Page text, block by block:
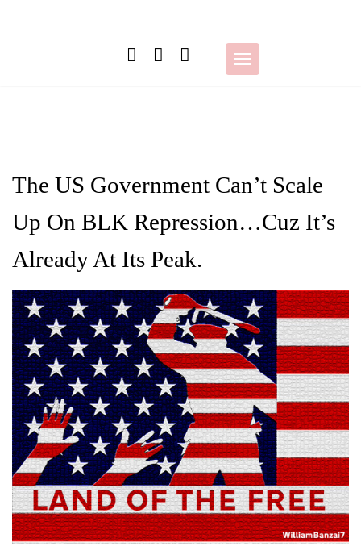
Toggle
navigation
The US Government Can’t Scale
Up On BLK Repression…Cuz It’s
Already At Its Peak.